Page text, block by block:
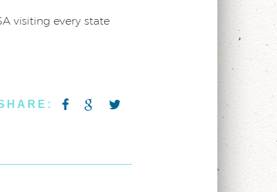
visiting every state